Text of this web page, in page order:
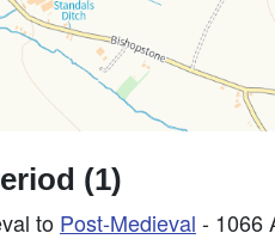
(1)
to Post-Medieval - 1066